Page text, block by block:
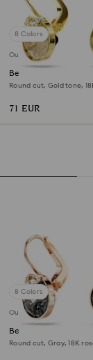
8 Colors
Outlet
Bella V drop earrings
Round cut, Gold tone,
71 EUR
8 Colors
Outlet
Bella V drop earrings
Round cut, Gray, 18K